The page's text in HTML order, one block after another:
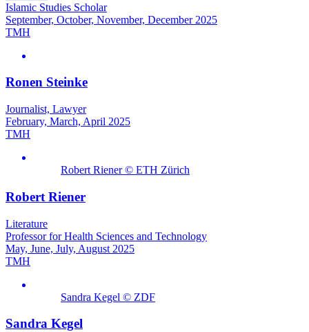
Islamic Studies Scholar
September, October, November, December 2025
TMH
Ronen Steinke
Journalist, Lawyer
February, March, April 2025
TMH
Robert Riener © ETH Zürich
Robert Riener
Literature
Professor for Health Sciences and Technology
May, June, July, August 2025
TMH
Sandra Kegel © ZDF
Sandra Kegel